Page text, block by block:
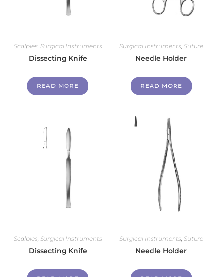
Scalples, Surgical Instruments
Dissecting Knife
READ MORE
Surgical Instruments, Suture
Needle Holder
READ MORE
Scalples Surgical Instruments
Dissecting Knife
Surgical Instruments Suture
Needle Holder